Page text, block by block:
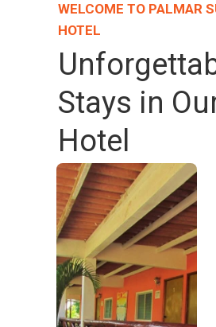
WELCOME TO PALMAR
HOTEL
Stays in
Hotel